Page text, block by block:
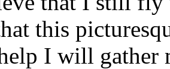
this
I will